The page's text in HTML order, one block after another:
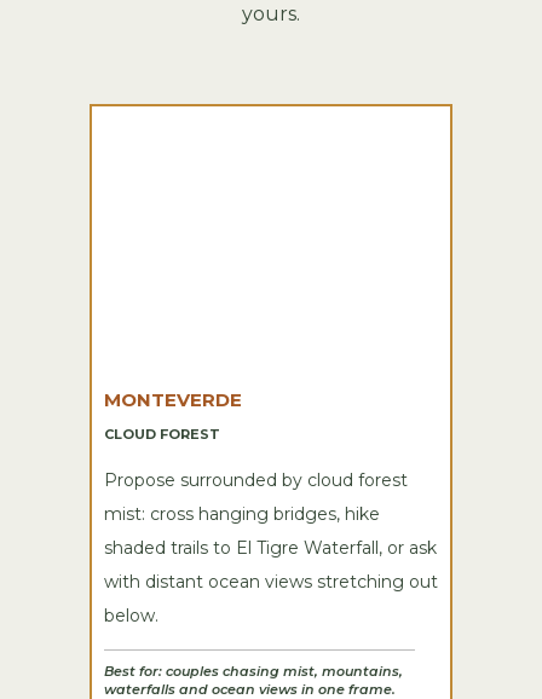
yours.
MONTEVERDE
CLOUD FOREST
Propose surrounded by cloud forest
mist: cross hanging bridges, hike
shaded trails to El Tigre Waterfall, or ask
with distant ocean views stretching out
below.
Best for: couples chasing mist, mountains,
waterfalls and ocean views in one frame.